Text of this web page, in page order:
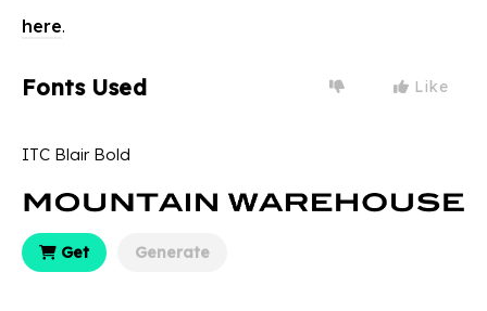
here.
Fonts Used Like
ITC Blair Bold
Get Generate